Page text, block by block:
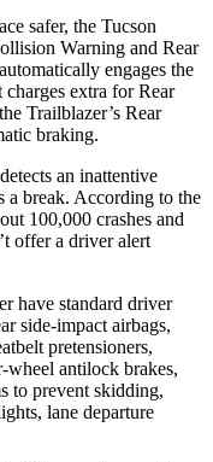
safer, the Tucson
Warning and Rear
automatically engages the
extra for Rear
Trailblazer’s Rear
braking.
an inattentive
a break. According to the
100,000 crashes and
offer a driver alert
have standard driver
side-impact airbags,
pretensioners,
wheel antilock brakes,
to prevent skidding,
lane departure